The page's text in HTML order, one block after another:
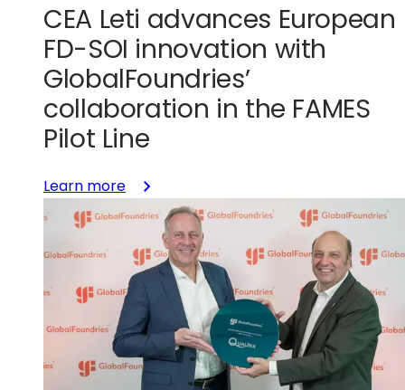
CEA Leti advances European
FD-SOI innovation with
GlobalFoundries’
collaboration in the FAMES
Pilot Line
Learn more:
advances
European
FD-
SOI
innovation
with
GlobalFoundries’